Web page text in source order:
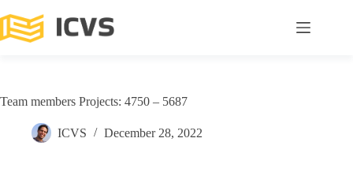
Team members Projects: 4750 – 5687
ICVS December 28, 2022